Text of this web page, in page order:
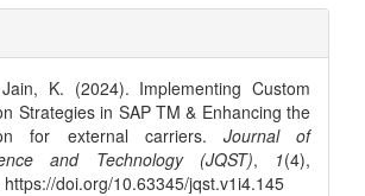
K. (2024). Implementing Custom
Strategies in SAP TM & Enhancing the
for external carriers. Journal of
and Technology (JQST), 1(4),
doi.org/10.63345/jqst.v1i4.145